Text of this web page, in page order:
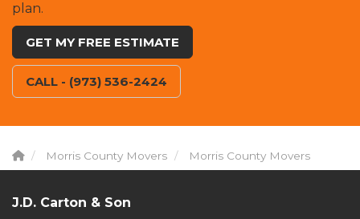
plan.
GET MY FREE ESTIMATE
CALL - (973) 536-2424
Morris County Movers Morris County Movers
J.D. Carton & Son